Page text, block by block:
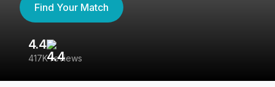
Find Your Match
4.4
417K reviews